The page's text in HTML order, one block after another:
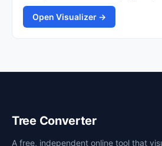
Open Visualizer →
Tree Converter
A free, independent online tool that